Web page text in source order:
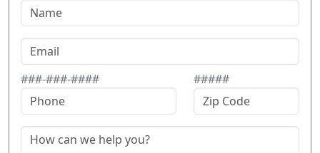
###-###-#### #####